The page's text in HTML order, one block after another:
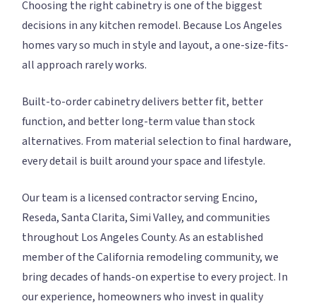
Choosing the right cabinetry is one of the biggest
decisions in any kitchen remodel. Because Los Angeles
homes vary so much in style and layout, a one-size-fits-
all approach rarely works.
Built-to-order cabinetry delivers better fit, better
function, and better long-term value than stock
alternatives. From material selection to final hardware,
every detail is built around your space and lifestyle.
Our team is a licensed contractor serving Encino,
Reseda, Santa Clarita, Simi Valley, and communities
throughout Los Angeles County. As an established
member of the California remodeling community, we
bring decades of hands-on expertise to every project. In
our experience, homeowners who invest in quality